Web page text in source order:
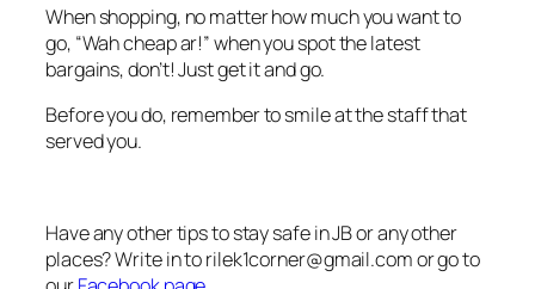
When shopping, no matter how much you want to
go, “Wah cheap ar!” when you spot the latest
bargains, don’t! Just get it and go.
Before you do, remember to smile at the staff that
served you.
Have any other tips to stay safe in JB or any other
places? Write in torilek1corner@gmail.comor go to